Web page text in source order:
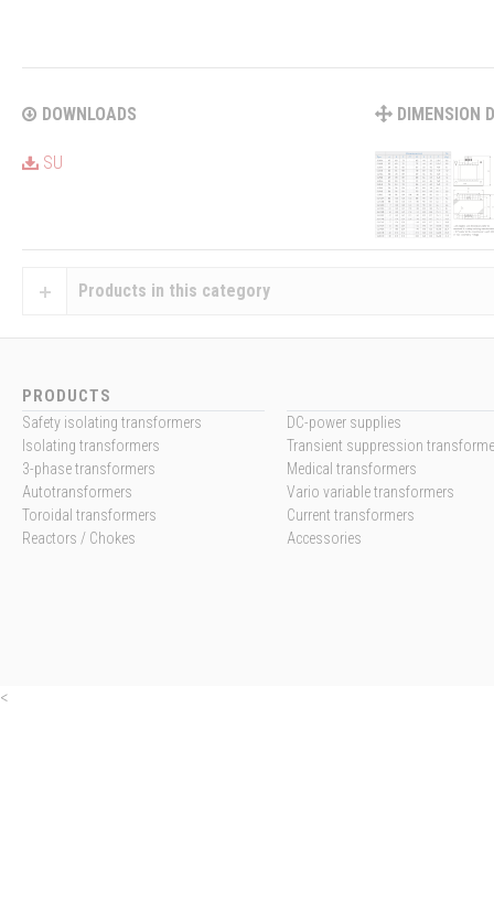
DOWNLOADS
SU
DIMENSION
Products in this category
PRODUCTS
Safety isolating transformers
Isolating transformers
3-phase transformers
Autotransformers
Toroidal transformers
Reactors / Chokes
DC-power supplies
Transient suppression
Medical transformers
Vario variable transformers
Current transformers
Accessories
<